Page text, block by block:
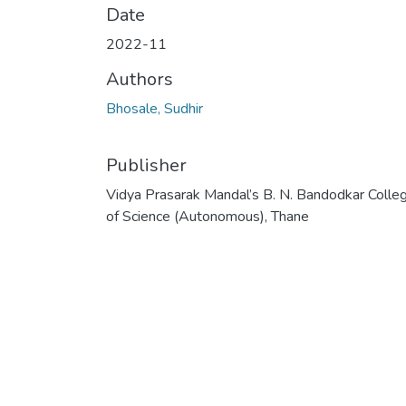
Date
2022-11
Authors
Bhosale, Sudhir
Publisher
Vidya Prasarak Mandal’s B. N. Bandodkar
of Science (Autonomous), Thane